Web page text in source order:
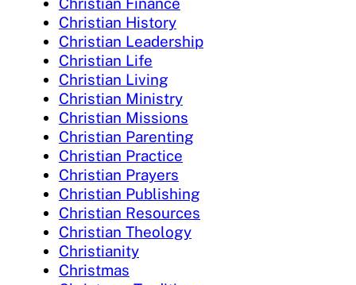
Christian History
Christian Leadership
Christian Life
Christian Living
Christian Ministry
Christian Missions
Christian Parenting
Christian Practice
Christian Prayers
Christian Publishing
Christian Resources
Christian Theology
Christianity
Christmas